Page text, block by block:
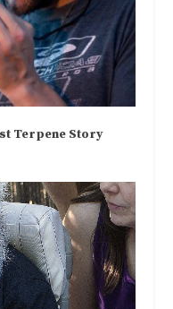
Terpene Story